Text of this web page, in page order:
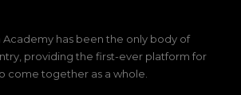
Academy has been the only body of
providing the first-ever platform for
come together as a whole.